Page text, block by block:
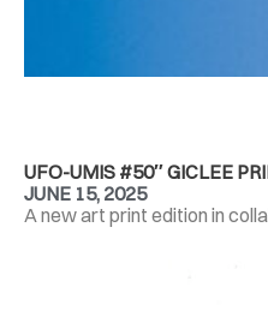
UFO-UMIS #50″ GICLEE
JUNE 15, 2025
A new art print edition in